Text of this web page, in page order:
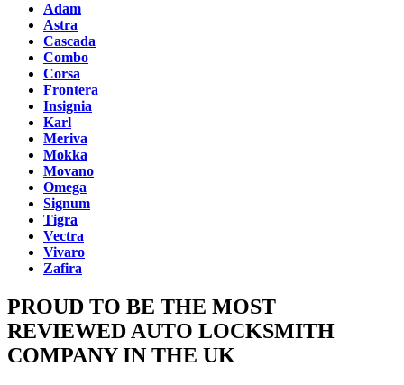
Adam
Astra
Cascada
Combo
Corsa
Frontera
Insignia
Karl
Meriva
Mokka
Movano
Omega
Signum
Tigra
Vectra
Vivaro
Zafira
PROUD TO BE THE MOST
REVIEWED AUTO LOCKSMITH
COMPANY IN THE UK